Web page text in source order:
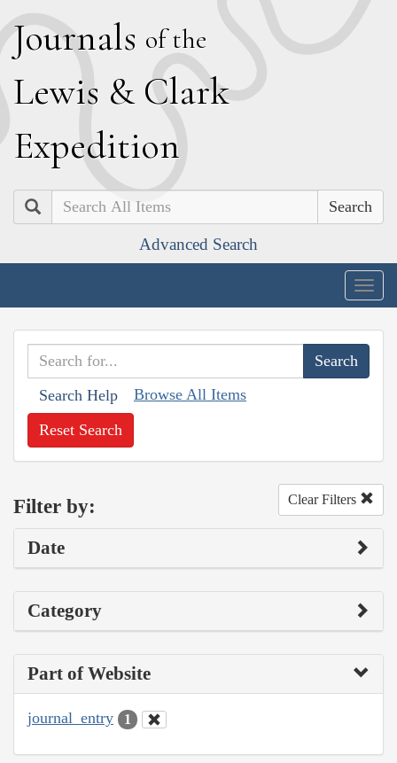
Journals of the
Lewis & Clark
Expedition
Search
Advanced Search
Search Help Browse All Items
Reset Search
Filter by: Clear Filters
Date
Category
Part of Website
journal_entry 1